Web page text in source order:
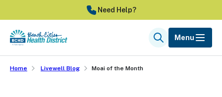
to
main
content
Need Help?
SearchMenu
Home Livewell Blog Moai of the Month